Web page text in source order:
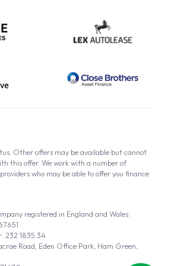
registered in England and Wales.
232 1835 34
Road, Eden Office Park, Ham Green,
Other offers may be available but cannot
this offer. We work with a number of
who may be able to offer you finance